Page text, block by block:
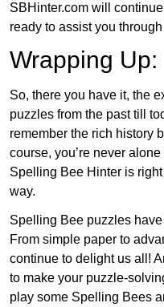
SBHinter.com will
ready to assist you
Wrapping Up:
So, there you have it, the
puzzles from the past till
remember the rich history
course, you’re never
Spelling Bee Hinter is
way.
Spelling Bee puzzles
From simple paper to
continue to delight us all!
to make your puzzle-
play some Spelling Bees